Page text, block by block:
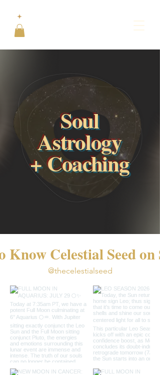
Soul
Astrology
+ Coaching
Know Celestial Seed on
@thecelestialseed